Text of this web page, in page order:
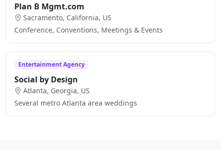
Plan B Mgmt.com
Sacramento, California, US
Conference, Conventions, Meetings & Events
Entertainment Agency
Social by Design
Atlanta, Georgia, US
Several metro Atlanta area weddings